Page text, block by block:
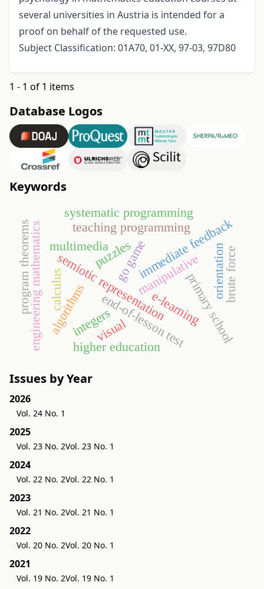
several universities in Austria is intended for a
proof on behalf of the requested use.
Subject Classification: 01A70, 01-XX, 97-03, 97D80
1 - 1 of 1 items
Database Logos
Keywords
go game
semiotic representationmanipulativeprimary school
immediate feedback
engineering mathematics end-of-lesson test
teaching programming
algorithms
systematic programming
program theorems e-learning
higher education
orientation
puzzles brute force
calculus
integers
visual
multimedia
Issues by Year
2026
Vol. 24 No. 1
2025
Vol. 23 No. 2Vol. 23 No. 1
2024
Vol. 22 No. 2Vol. 22 No. 1
2023
Vol. 21 No. 2Vol. 21 No. 1
2022
Vol. 20 No. 2Vol. 20 No. 1
2021
Vol. 19 No. 2Vol. 19 No. 1